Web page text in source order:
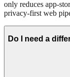
only reduces app-
privacy-first web
Do I need a